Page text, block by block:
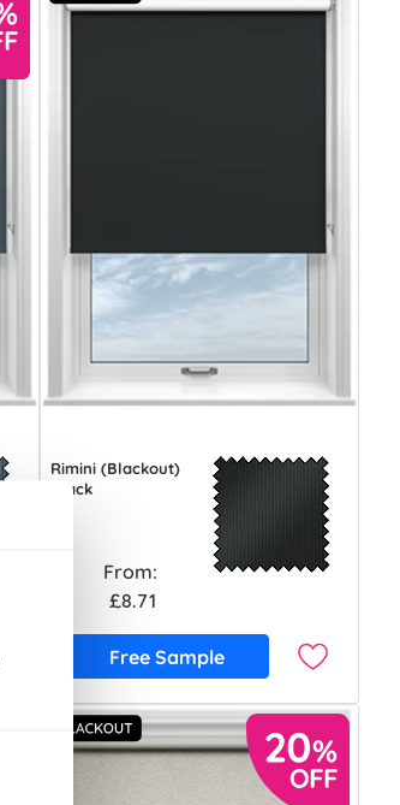
Rimini (Blackout)
Black
From:
£8.71
Free Sample